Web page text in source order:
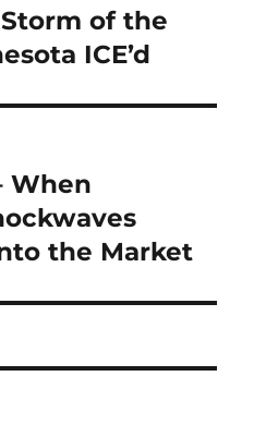
of the
ICE’d
When
the Market